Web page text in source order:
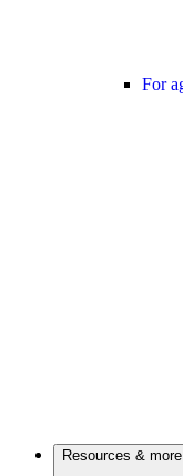
For
Resources & more